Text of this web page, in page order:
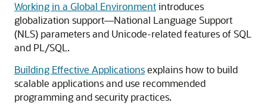
Working in a Global Environmentintroduces
globalization support—National Language Support
(NLS) parameters and Unicode-related features of SQL
and PL/SQL.
Building Effective Applicationsexplains how to build
scalable applications and use recommended
programming and security practices.